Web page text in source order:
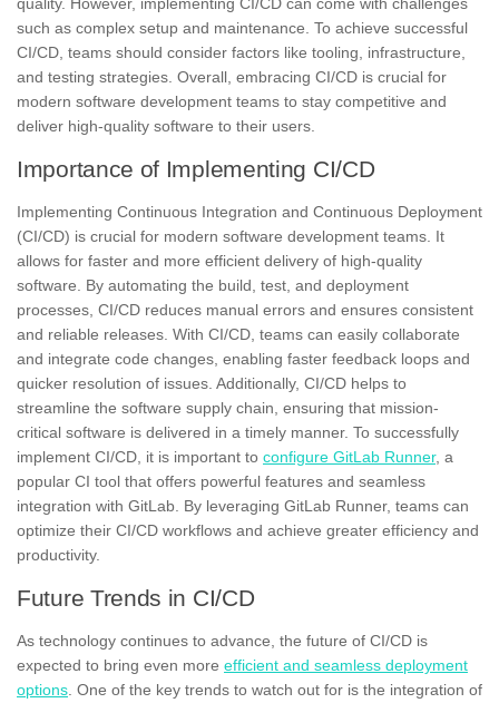
such as complex setup and maintenance. To achieve successful
CI/CD, teams should consider factors like tooling, infrastructure,
and testing strategies. Overall, embracing CI/CD is crucial for
modern software development teams to stay competitive and
deliver high-quality software to their users.
Importance of Implementing CI/CD
Implementing Continuous Integration and Continuous Deployment
(CI/CD) is crucial for modern software development teams. It
allows for faster and more efficient delivery of high-quality
software. By automating the build, test, and deployment
processes, CI/CD reduces manual errors and ensures consistent
and reliable releases. With CI/CD, teams can easily collaborate
and integrate code changes, enabling faster feedback loops and
quicker resolution of issues. Additionally, CI/CD helps to
streamline the software supply chain, ensuring that mission-
critical software is delivered in a timely manner. To successfully
implement CI/CD, it is important to configure GitLab Runner, a
popular CI tool that offers powerful features and seamless
integration with GitLab. By leveraging GitLab Runner, teams can
optimize their CI/CD workflows and achieve greater efficiency and
productivity.
Future Trends in CI/CD
As technology continues to advance, the future of CI/CD is
expected to bring even more efficient and seamless deployment
options . One of the key trends to watch out for is the integration of